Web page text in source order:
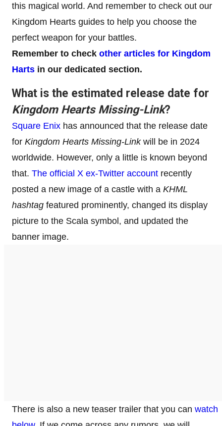
this magical world. And remember to check out our
Kingdom Hearts guides to help you choose the
perfect weapon for your battles.
Remember to check other articles for Kingdom
Harts in our dedicated section.
What is the estimated release date for
Kingdom Hearts Missing-Link?
Square Enix has announced that the release date
for Kingdom Hearts Missing-Linkwill be in 2024
worldwide. However, only a little is known beyond
that. The official X ex-Twitter account recently
posted a new image of a castle with a KHML
hashtag featured prominently, changed its display
picture to the Scala symbol, and updated the
banner image.
There is also a new teaser trailer that you can watch